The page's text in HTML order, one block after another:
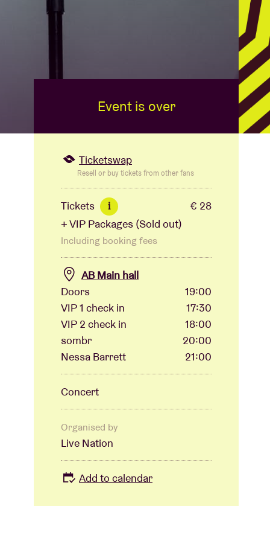
Event is over
Ticketswap
Resell or buy tickets from other fans
Tickets i
€ 28
+ VIP Packages (Sold out)
Including booking fees
AB Main hall
Doors
19:00
VIP 1 check in
17:30
VIP 2 check in
18:00
sombr
20:00
Nessa Barrett
21:00
Concert
Organised by
Live Nation
Add to calendar